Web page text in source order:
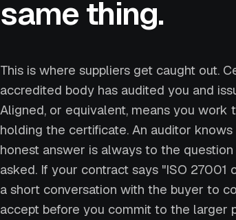
same thing.
This is where suppliers get caught out.
accredited body has audited you and
Aligned, or equivalent, means you work
holding the certificate. An auditor
honest answer is always to the
asked. If your contract says "ISO 27001
a short conversation with the buyer to
accept before you commit to the larger